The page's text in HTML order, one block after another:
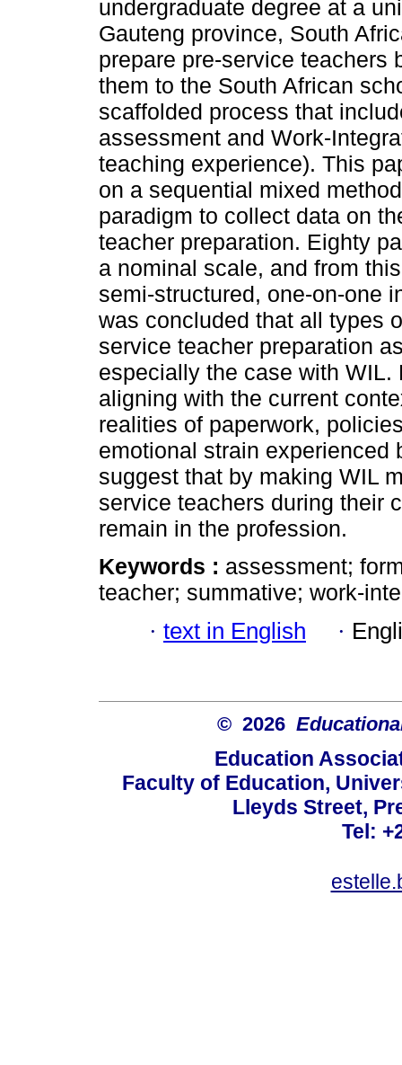
undergraduate degree at a
Gauteng province, South
prepare pre-service teachers
them to the South African
scaffolded process that
assessment and Work-
teaching experience). This
on a sequential mixed
paradigm to collect data on
teacher preparation. Eighty
a nominal scale, and from
semi-structured, one-on-one
was concluded that all types
service teacher preparation
especially the case with
aligning with the current
realities of paperwork,
emotional strain experienced
suggest that by making WIL
service teachers during their
remain in the profession.
Keywords : assessment;
teacher; summative; work-
· text in English ·
© 2026
Education
Faculty of Education,
Lleyds Street,
Tel: